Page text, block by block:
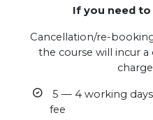
If you need
Cancellation/re-
the course will incur a
5 — 4 working
fee